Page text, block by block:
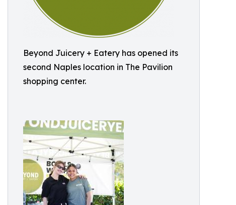
Beyond Juicery + Eatery has opened its
second Naples location in The Pavilion
shopping center.